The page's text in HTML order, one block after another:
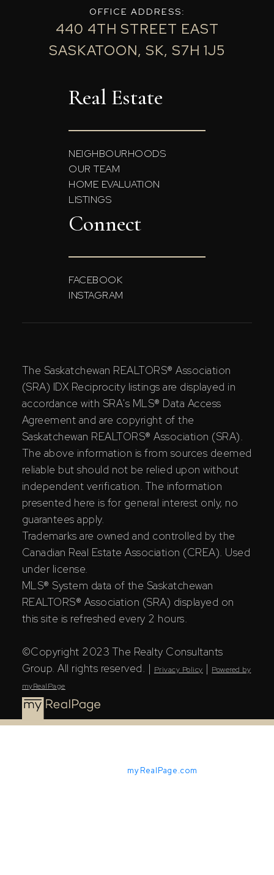
OFFICE ADDRESS:
440 4TH STREET EAST
SASKATOON, SK, S7H 1J5
Real Estate
NEIGHBOURHOODS
OUR TEAM
HOME EVALUATION
LISTINGS
Connect
FACEBOOK
INSTAGRAM
The Saskatchewan REALTORS® Association
(SRA) IDX Reciprocity listings are displayed in
accordance with SRA's MLS® Data Access
Agreement and are copyright of the
Saskatchewan REALTORS® Association (SRA).
The above information is from sources deemed
reliable but should not be relied upon without
independent verification. The information
presented here is for general interest only, no
guarantees apply.
Trademarks are owned and controlled by the
Canadian Real Estate Association (CREA). Used
under license.
MLS® System data of the Saskatchewan
REALTORS® Association (SRA) displayed on
this site is refreshed every 2 hours.
©Copyright 2023 The Realty Consultants
Group. All rights reserved. | Privacy Policy | Powered by
myRealPage
myRealPage.com